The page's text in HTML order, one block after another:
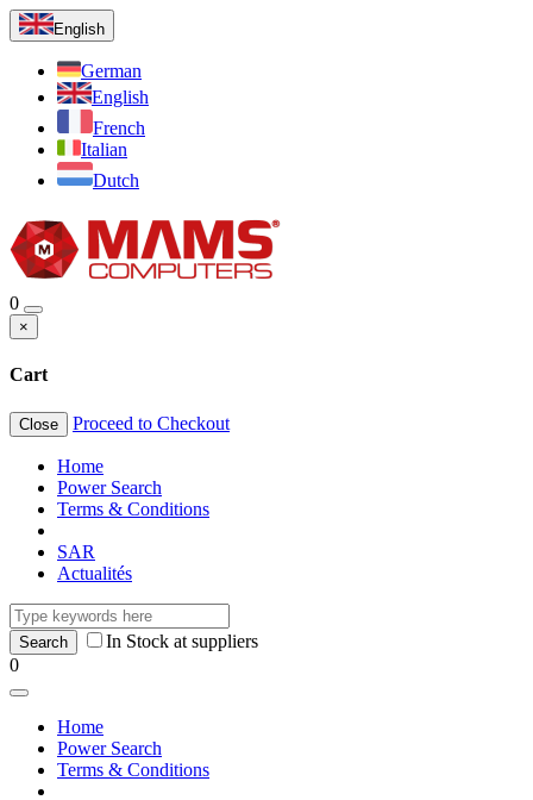
English
German
English
French
Italian
Dutch
0
×
Cart
Close Proceed to Checkout
Home
Power Search
Terms & Conditions
SAR
Actualités
In Stock at suppliers
0
Home
Power Search
Terms & Conditions